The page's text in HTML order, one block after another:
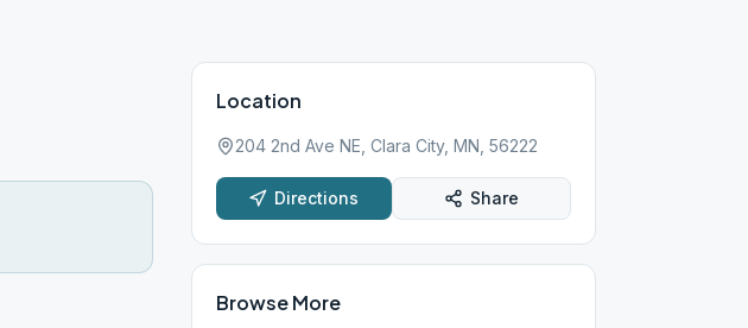
Location
204 2nd Ave NE, Clara City, MN, 56222
Directions Share
Browse More